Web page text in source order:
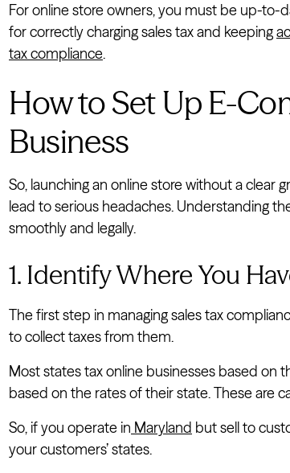
For online store owners, you must be up-to-
for correctly charging sales tax and keeping
tax compliance.
How to Set Up E-
Business
So, launching an online store without a clear
lead to serious headaches. Understanding
smoothly and legally.
1. Identify Where You
The first step in managing sales tax
to collect taxes from them.
Most states tax online businesses based on
based on the rates of their state. These are
So, if you operate in Maryland but sell to
your customers’ states.